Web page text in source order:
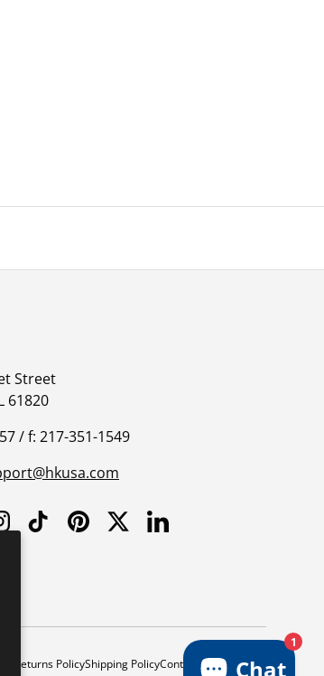
Street
61820
/ f: 217-351-1549
TikTokPinterestTwitterLinkedIn
Returns PolicyShipping PolicyContinuing Education
Chat
1